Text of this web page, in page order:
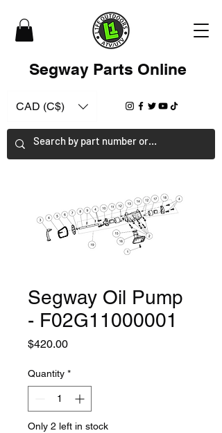
Segway Parts Online
CAD (C$)
Segway Oil Pump
- F02G11000001
$420.00Price
Quantity *
Only 2 left in stock